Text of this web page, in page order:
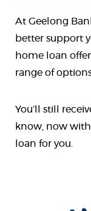
At Geelong
better support
home loan
range of
You’ll still
know, now
loan for you.